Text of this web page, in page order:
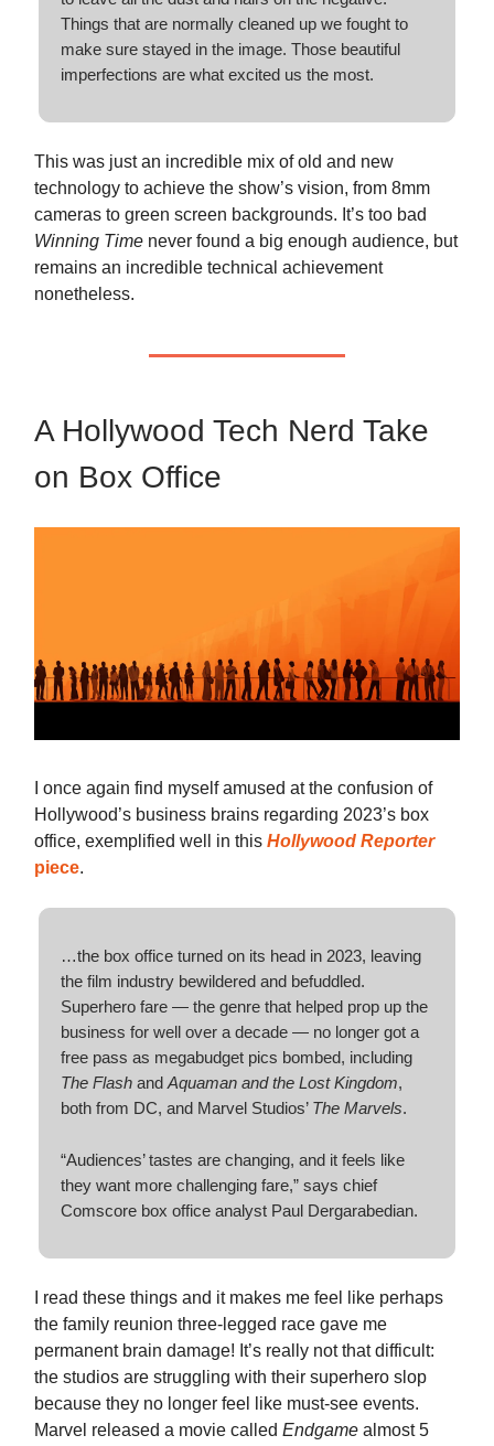
Things that are normally cleaned up we fought to
make sure stayed in the image. Those beautiful
imperfections are what excited us the most.
This was just an incredible mix of old and new
technology to achieve the show’s vision, from 8mm
cameras to green screen backgrounds. It’s too bad
Winning Time never found a big enough audience, but
remains an incredible technical achievement
nonetheless.
A Hollywood Tech Nerd Take
on Box Office
I once again find myself amused at the confusion of
Hollywood’s business brains regarding 2023’s box
office, exemplified well in this Hollywood Reporter
piece.
…the box office turned on its head in 2023, leaving
the film industry bewildered and befuddled.
Superhero fare — the genre that helped prop up the
business for well over a decade — no longer got a
free pass as megabudget pics bombed, including
The Flash and Aquaman and the Lost Kingdom,
both from DC, and Marvel Studios’ The Marvels.
“Audiences’ tastes are changing, and it feels like
they want more challenging fare,” says chief
Comscore box office analyst Paul Dergarabedian.
I read these things and it makes me feel like perhaps
the family reunion three-legged race gave me
permanent brain damage! It’s really not that difficult:
the studios are struggling with their superhero slop
because they no longer feel like must-see events.
Marvel released a movie called Endgame almost 5